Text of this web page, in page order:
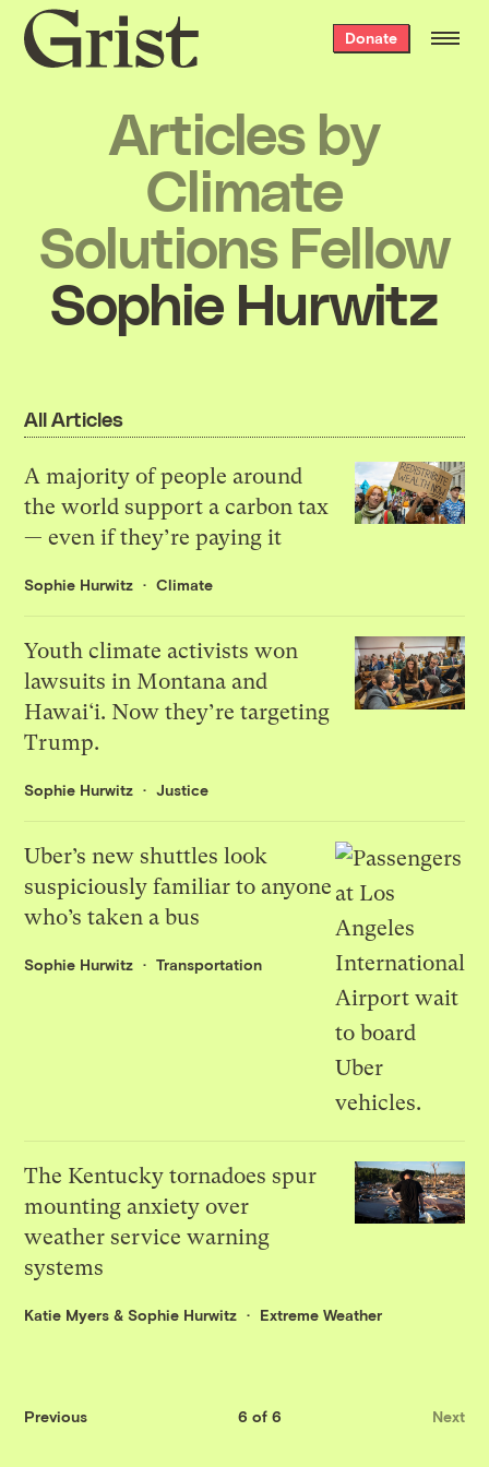
Grist
home
Donate
Articles by
Climate
Solutions Fellow
Sophie Hurwitz
All Articles
A majority of people around
the world support a carbon tax
— even if they’re paying it
Sophie Hurwitz Climate
Youth climate activists won
lawsuits in Montana and
Hawai‘i. Now they’re targeting
Trump.
Sophie Hurwitz Justice
Uber’s new shuttles look
suspiciously familiar to anyone
who’s taken a bus
Sophie Hurwitz Transportation
The Kentucky tornadoes spur
mounting anxiety over
weather service warning
systems
Katie Myers &Sophie Hurwitz Extreme Weather
Previous 6 of 6 Next